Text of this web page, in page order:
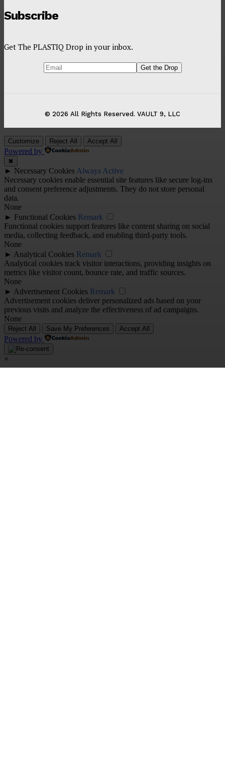
Subscribe
Get The PLASTIQ Drop in your inbox.
© 2026 All Rights Reserved. VAULT 9, LLC
Customize Reject All Accept All
Powered by
✖
► Necessary Cookies Always Active
Necessary cookies enable essential site features like secure log-ins
and consent preference adjustments. They do not store personal
data.
None
► Functional Cookies Remark
Functional cookies support features like content sharing on social
media, collecting feedback, and enabling third-party tools.
None
► Analytical Cookies Remark
Analytical cookies track visitor interactions, providing insights on
metrics like visitor count, bounce rate, and traffic sources.
None
► Advertisement Cookies Remark
Advertisement cookies deliver personalized ads based on your
previous visits and analyze the effectiveness of ad campaigns.
None
Reject All Save My Preferences Accept All
Powered by
×